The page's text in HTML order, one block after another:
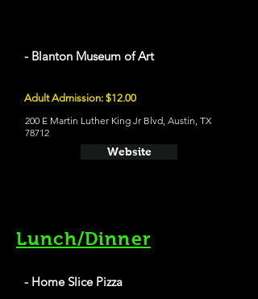
- Blanton Museum of Art
Adult Admission: $12.00
200 E Martin Luther King Jr Blvd, Austin, TX
78712
Website
Lunch/Dinner
- Home Slice Pizza